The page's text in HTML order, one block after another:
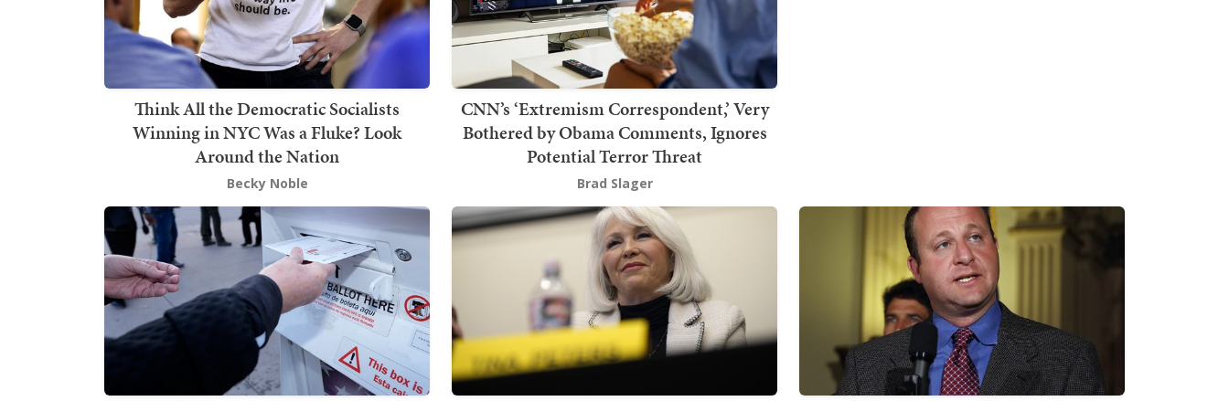
Think All the Democratic Socialists
Winning in NYC Was a Fluke? Look
Around the Nation
Becky Noble
CNN’s ‘Extremism Correspondent,’ Very
Bothered by Obama Comments, Ignores
Potential Terror Threat
Brad Slager